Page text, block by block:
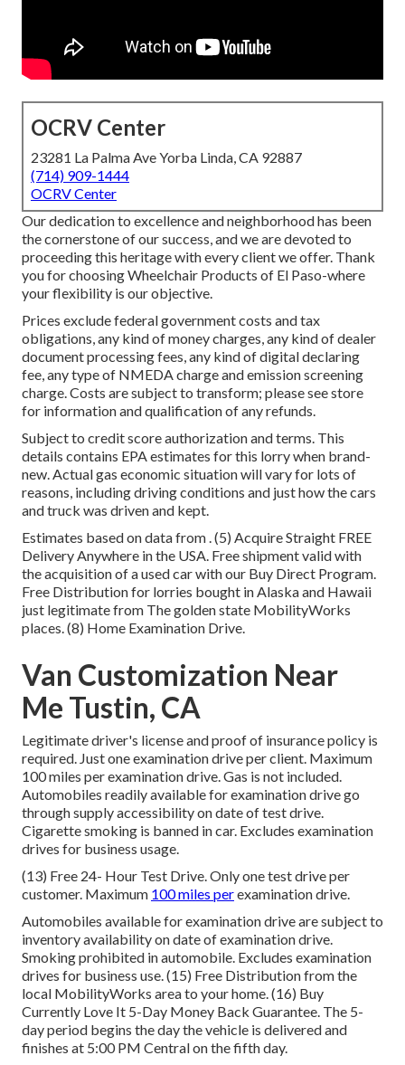
OCRV Center
23281 La Palma Ave Yorba Linda, CA 92887
(714) 909-1444
OCRV Center
Our dedication to excellence and neighborhood has been
the cornerstone of our success, and we are devoted to
proceeding this heritage with every client we offer. Thank
you for choosing Wheelchair Products of El Paso-where
your flexibility is our objective.
Prices exclude federal government costs and tax
obligations, any kind of money charges, any kind of dealer
document processing fees, any kind of digital declaring
fee, any type of NMEDA charge and emission screening
charge. Costs are subject to transform; please see store
for information and qualification of any refunds.
Subject to credit score authorization and terms. This
details contains EPA estimates for this lorry when brand-
new. Actual gas economic situation will vary for lots of
reasons, including driving conditions and just how the cars
and truck was driven and kept.
Estimates based on data from . (5) Acquire Straight FREE
Delivery Anywhere in the USA. Free shipment valid with
the acquisition of a used car with our Buy Direct Program.
Free Distribution for lorries bought in Alaska and Hawaii
just legitimate from The golden state MobilityWorks
places. (8) Home Examination Drive.
Van Customization Near
Me Tustin, CA
Legitimate driver's license and proof of insurance policy is
required. Just one examination drive per client. Maximum
100 miles per examination drive. Gas is not included.
Automobiles readily available for examination drive go
through supply accessibility on date of test drive.
Cigarette smoking is banned in car. Excludes examination
drives for business usage.
(13) Free 24- Hour Test Drive. Only one test drive per
customer. Maximum 100 miles perexamination drive.
Automobiles available for examination drive are subject to
inventory availability on date of examination drive.
Smoking prohibited in automobile. Excludes examination
drives for business use. (15) Free Distribution from the
local MobilityWorks area to your home. (16) Buy
Currently Love It 5-Day Money Back Guarantee. The 5-
day period begins the day the vehicle is delivered and
finishes at 5:00 PM Central on the fifth day.